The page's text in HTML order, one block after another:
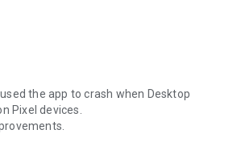
the app to crash when Desktop
Pixel devices.